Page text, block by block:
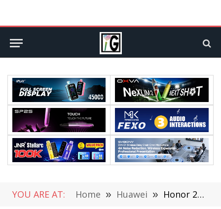
YOU ARE AT: Home » Huawei » Honor 20 Youth Edition (Lite) to Launch In China on October 22